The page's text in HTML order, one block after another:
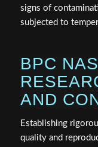
signs of
subjected to
BPC
AND
Establishing
quality and